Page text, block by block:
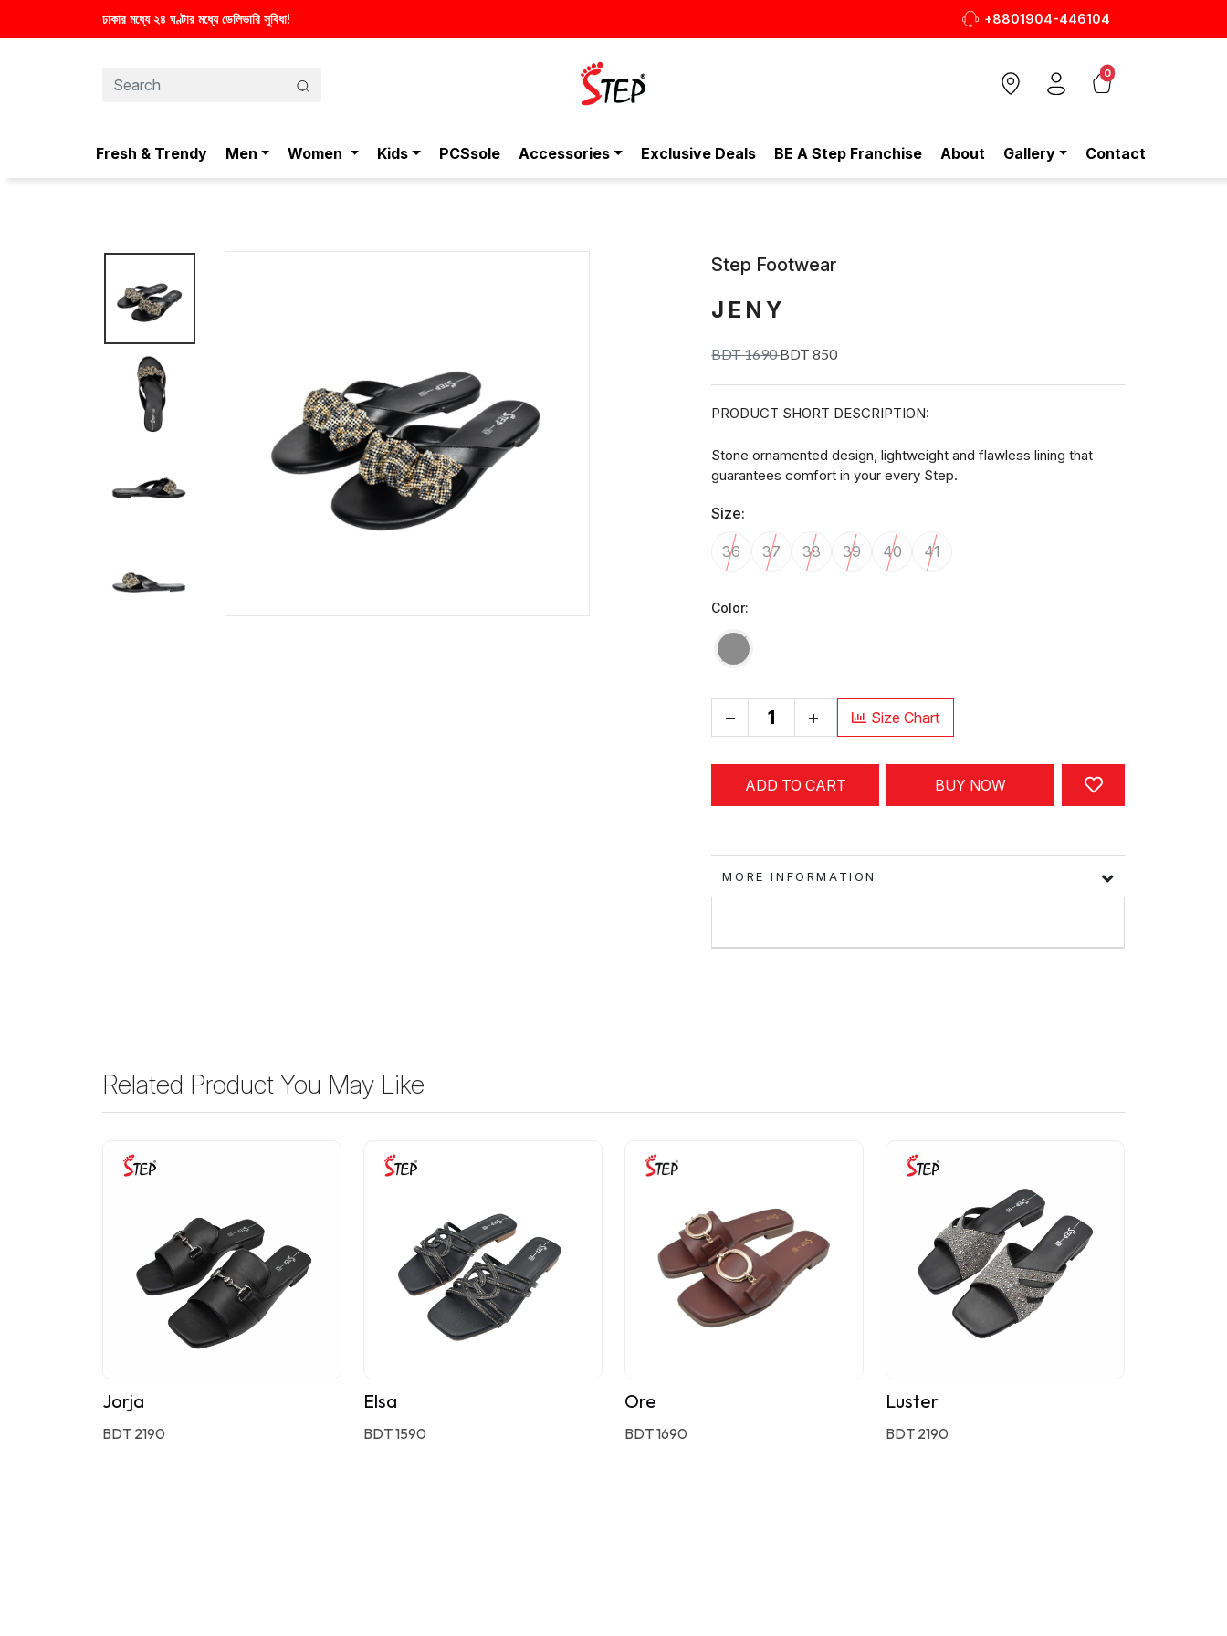
+8801904-446104
0
Fresh & Trendy Men Women Kids PCSsole Accessories Exclusive Deals BE A Step Franchise About Gallery Contact
Step Footwear
JENY
BDT 1690BDT 850
PRODUCT SHORT DESCRIPTION:
Stone ornamented design, lightweight and flawless lining that
guarantees comfort in your every Step.
Size:
36 37 38 39 40 41
Color:
+ Size Chart
ADD TO CART BUY NOW
MORE INFORMATION
Related Product You May Like
Jorja
BDT 2190
Elsa
BDT 1590
Ore
BDT 1690
Luster
BDT 2190